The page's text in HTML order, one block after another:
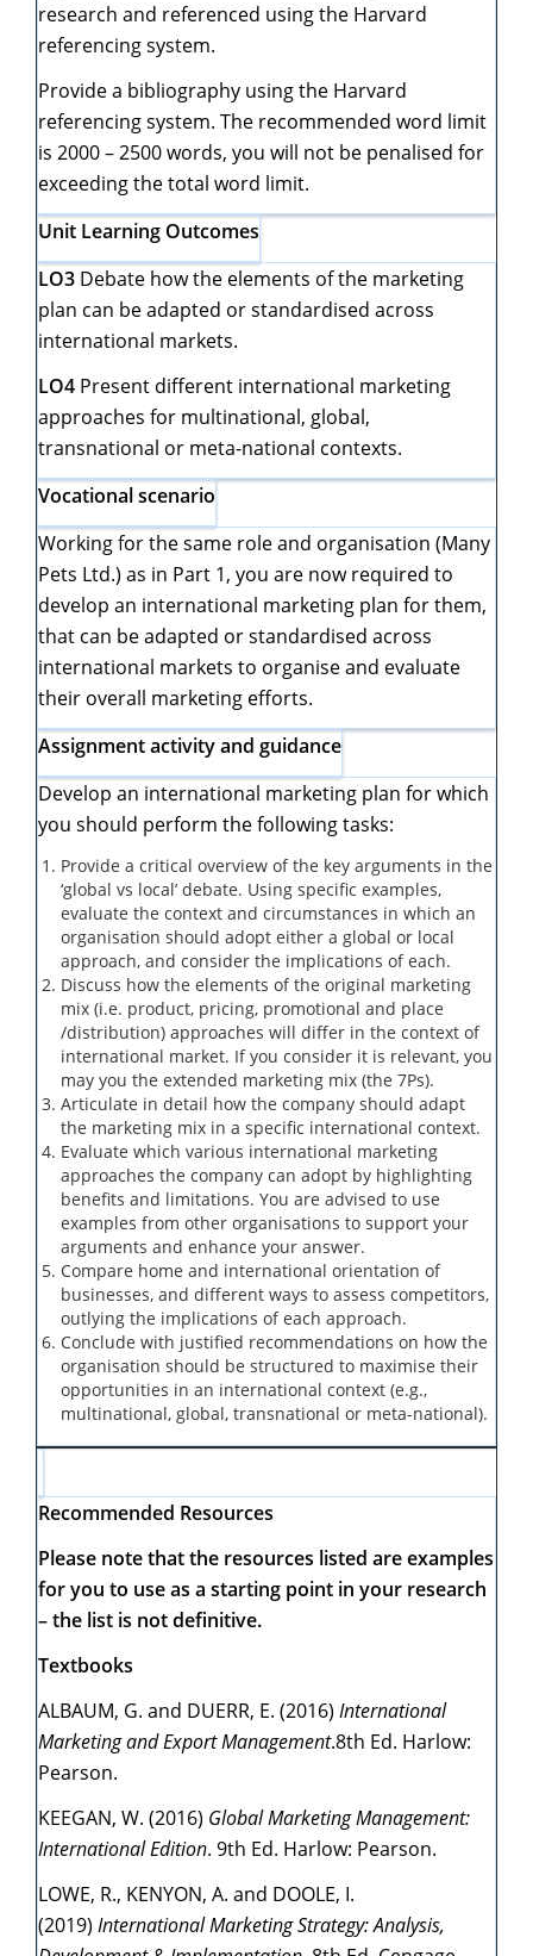
research and referenced using the Harvard
referencing system.
Provide a bibliography using the Harvard
referencing system. The recommended word limit
is 2000 – 2500 words, you will not be penalised for
exceeding the total word limit.
Unit Learning Outcomes
LO3 Debate how the elements of the marketing
plan can be adapted or standardised across
international markets.
LO4 Present different international marketing
approaches for multinational, global,
transnational or meta-national contexts.
Vocational scenario
Working for the same role and organisation (Many
Pets Ltd.) as in Part 1, you are now required to
develop an international marketing plan for them,
that can be adapted or standardised across
international markets to organise and evaluate
their overall marketing efforts.
Assignment activity and guidance
Develop an international marketing plan for which
you should perform the following tasks:
Provide a critical overview of the key arguments in the
‘global vs local’ debate. Using specific examples,
evaluate the context and circumstances in which an
organisation should adopt either a global or local
approach, and consider the implications of each.
Discuss how the elements of the original marketing
mix (i.e. product, pricing, promotional and place
/distribution) approaches will differ in the context of
international market. If you consider it is relevant, you
may you the extended marketing mix (the 7Ps).
Articulate in detail how the company should adapt
the marketing mix in a specific international context.
Evaluate which various international marketing
approaches the company can adopt by highlighting
benefits and limitations. You are advised to use
examples from other organisations to support your
arguments and enhance your answer.
Compare home and international orientation of
businesses, and different ways to assess competitors,
outlying the implications of each approach.
Conclude with justified recommendations on how the
organisation should be structured to maximise their
opportunities in an international context (e.g.,
multinational, global, transnational or meta-national).
Recommended Resources
Please note that the resources listed are examples
for you to use as a starting point in your research
– the list is not definitive.
Textbooks
ALBAUM, G. and DUERR, E. (2016) International
Marketing and Export Management.8th Ed. Harlow:
Pearson.
KEEGAN, W. (2016) Global Marketing Management:
International Edition. 9th Ed. Harlow: Pearson.
LOWE, R., KENYON, A. and DOOLE, I.
(2019) International Marketing Strategy: Analysis,